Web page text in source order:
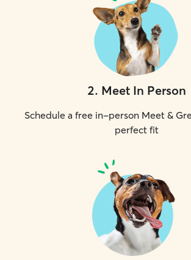
2. Meet In Person
Schedule a free in-person Meet &
perfect fit